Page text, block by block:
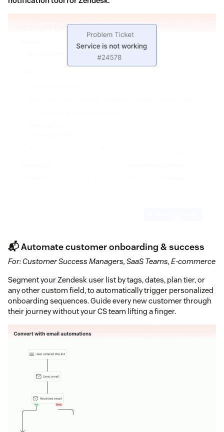
📬 Automate customer onboarding & success
For: Customer Success Managers, SaaS Teams, E-commerce
Segment your Zendesk user list by tags, dates, plan tier, or
any other custom field, to automatically trigger personalized
onboarding sequences. Guide every new customer through
their journey without your CS team lifting a finger.